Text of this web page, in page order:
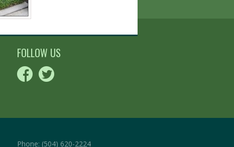
FOLLOW US
Phone: (504) 620-2224